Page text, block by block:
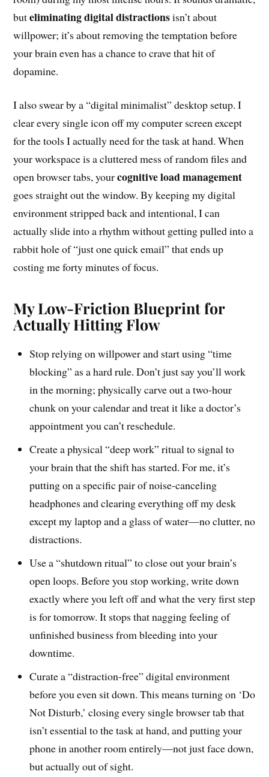
buteliminating digital distractionsisn’t about
willpower; it’s about removing the temptation before
your brain even has a chance to crave that hit of
dopamine.
I also swear by a “digital minimalist” desktop setup. I
clear every single icon off my computer screen except
for the tools I actually need for the task at hand. When
your workspace is a cluttered mess of random files and
open browser tabs, yourcognitive load management
goes straight out the window. By keeping my digital
environment stripped back and intentional, I can
actually slide into a rhythm without getting pulled into a
rabbit hole of “just one quick email” that ends up
costing me forty minutes of focus.
My Low-Friction Blueprint for
Actually Hitting Flow
Stop relying on willpower and start using “time
blocking” as a hard rule. Don’t just say you’ll work
in the morning; physically carve out a two-hour
chunk on your calendar and treat it like a doctor’s
appointment you can’t reschedule.
Create a physical “deep work” ritual to signal to
your brain that the shift has started. For me, it’s
putting on a specific pair of noise-canceling
headphones and clearing everything off my desk
except my laptop and a glass of water—no clutter, no
distractions.
Use a “shutdown ritual” to close out your brain’s
open loops. Before you stop working, write down
exactly where you left off and what the very first step
is for tomorrow. It stops that nagging feeling of
unfinished business from bleeding into your
downtime.
Curate a “distraction-free” digital environment
before you even sit down. This means turning on ‘Do
Not Disturb,’ closing every single browser tab that
isn’t essential to the task at hand, and putting your
phone in another room entirely—not just face down,
but actually out of sight.